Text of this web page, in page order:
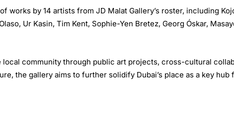
works by 14 artists from JD Malat Gallery’s roster, including
Ur Kasin, Tim Kent, Sophie-Yen Bretez, Georg Óskar,
community through public art projects, cross-cultural
the gallery aims to further solidify Dubai’s place as a key hub